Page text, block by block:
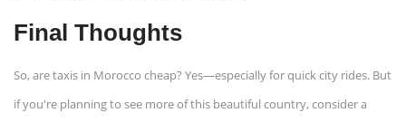
Final Thoughts
So, are taxis in Morocco cheap? Yes—especially for quick city rides. But
if you're planning to see more of this beautiful country, consider a